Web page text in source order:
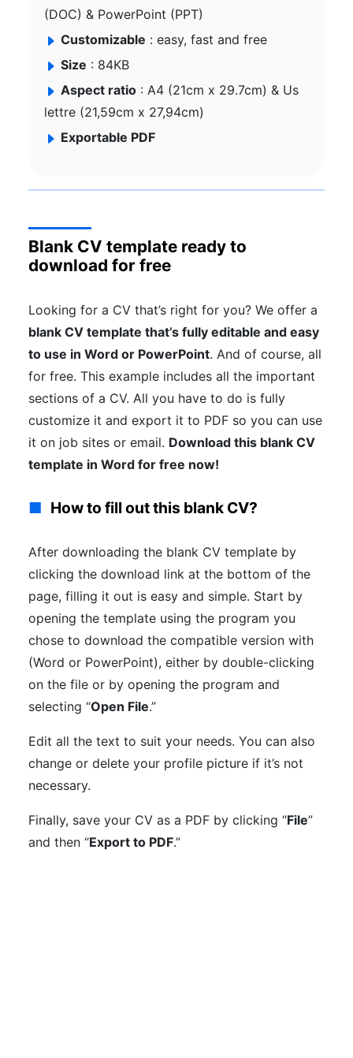
(DOC) & PowerPoint (PPT)
Customizable : easy, fast and free
Size : 84KB
Aspect ratio : A4 (21cm x 29.7cm) & Us
lettre (21,59cm x 27,94cm)
Exportable PDF
Blank CV template ready to
download for free
Looking for a CV that’s right for you? We offer a
blank CV template that’s fully editable and easy
to use in Word or PowerPoint. And of course, all
for free. This example includes all the important
sections of a CV. All you have to do is fully
customize it and export it to PDF so you can use
it on job sites or email. Download this blank CV
template in Word for free now!
How to fill out this blank CV?
After downloading the blank CV template by
clicking the download link at the bottom of the
page, filling it out is easy and simple. Start by
opening the template using the program you
chose to download the compatible version with
(Word or PowerPoint), either by double-clicking
on the file or by opening the program and
selecting “Open File.”
Edit all the text to suit your needs. You can also
change or delete your profile picture if it’s not
necessary.
Finally, save your CV as a PDF by clicking “File”
and then “Export to PDF.”